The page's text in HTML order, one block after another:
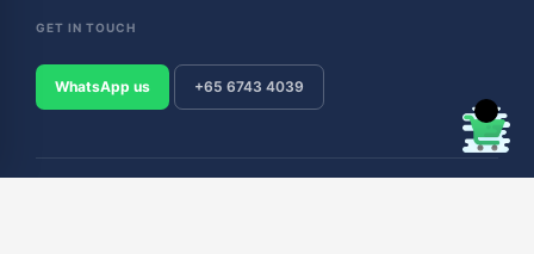
GET IN TOUCH
WhatsApp us +65 6743 4039